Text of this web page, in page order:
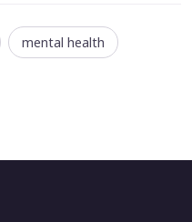
mental health